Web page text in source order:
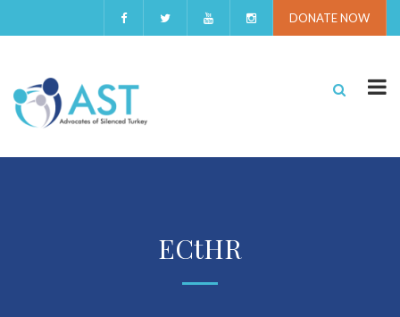
DONATE NOW
ECtHR